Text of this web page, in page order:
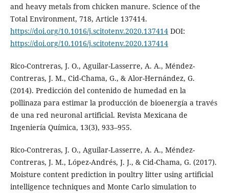
and heavy metals from chicken manure. Science of the
Total Environment, 718, Article 137414.
https://doi.org/10.1016/j.scitotenv.2020.137414DOI:
https://doi.org/10.1016/j.scitotenv.2020.137414
Rico-Contreras, J. O., Aguilar-Lasserre, A. A., Méndez-
Contreras, J. M., Cid-Chama, G., & Alor-Hernández, G.
(2014). Predicción del contenido de humedad en la
pollinaza para estimar la producción de bioenergía a través
de una red neuronal artificial. Revista Mexicana de
Ingeniería Química, 13(3), 933–955.
Rico-Contreras, J. O., Aguilar-Lasserre, A. A., Méndez-
Contreras, J. M., López-Andrés, J. J., & Cid-Chama, G. (2017).
Moisture content prediction in poultry litter using artificial
intelligence techniques and Monte Carlo simulation to